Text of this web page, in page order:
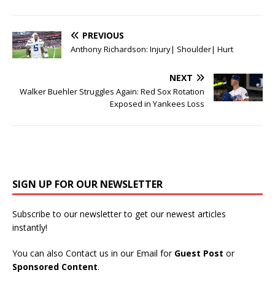
PREVIOUS
Anthony Richardson: Injury| Shoulder| Hurt
NEXT
Walker Buehler Struggles Again: Red Sox Rotation
Exposed in Yankees Loss
SIGN UP FOR OUR NEWSLETTER
Subscribe to our newsletter to get our newest articles
instantly!
You can also Contact us in our Email for Guest Post or
Sponsored Content.